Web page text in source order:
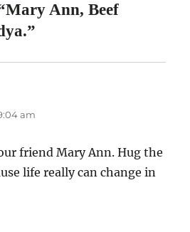
Ann, Beef
am
friend Mary Ann. Hug the
life really can change in